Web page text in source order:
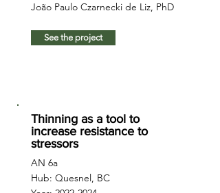
João Paulo Czarnecki de Liz, PhD
See the project
Thinning as a tool to
increase resistance to
stressors
AN 6a
Hub: Quesnel, BC